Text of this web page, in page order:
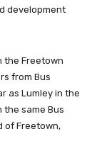
development
the Freetown
from Bus
as Lumley in the
the same Bus
of Freetown,